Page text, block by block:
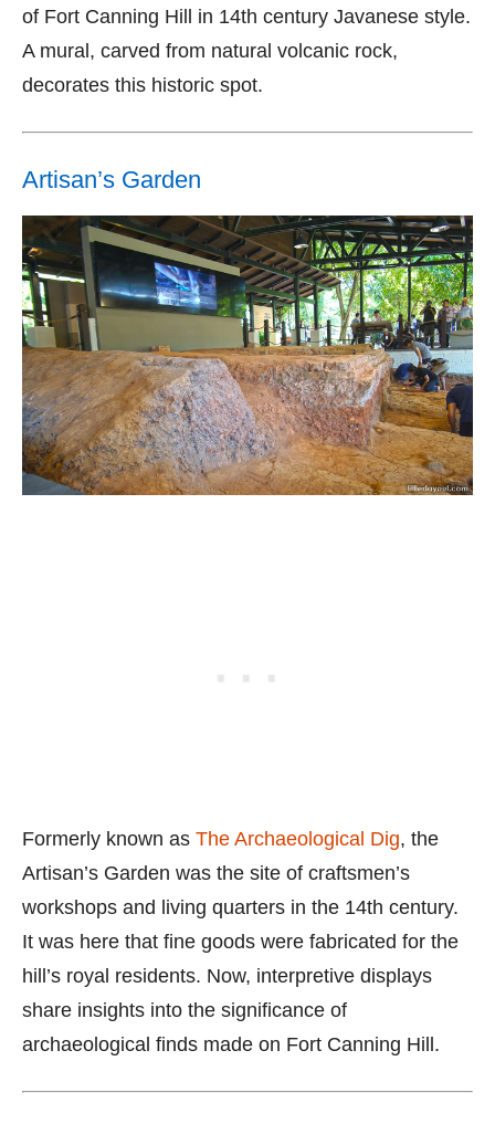
of Fort Canning Hill in 14th century Javanese style.
A mural, carved from natural volcanic rock,
decorates this historic spot.
Artisan’s Garden
Formerly known as The Archaeological Dig, the
Artisan’s Garden was the site of craftsmen’s
workshops and living quarters in the 14th century.
It was here that fine goods were fabricated for the
hill’s royal residents. Now, interpretive displays
share insights into the significance of
archaeological finds made on Fort Canning Hill.